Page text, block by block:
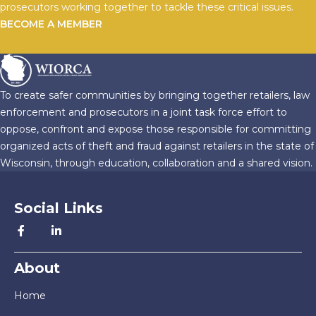
prosecutors working together to tackle these critical issues.
BECOME A MEMBER
To create safer communities by bringing together retailers, law
enforcement and prosecutors in a joint task force effort to
oppose, confront and expose those responsible for committing
organized acts of theft and fraud against retailers in the state of
Wisconsin, through education, collaboration and a shared vision.
Social Links
About
Home